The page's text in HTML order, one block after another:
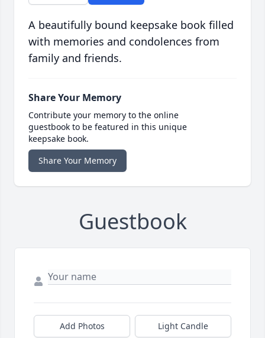
A beautifully bound keepsake book filled
with memories and condolences from
family and friends.
Share Your Memory
Contribute your memory to the online
guestbook to be featured in this unique
keepsake book.
Share Your Memory
Guestbook
Add Photos Light Candle